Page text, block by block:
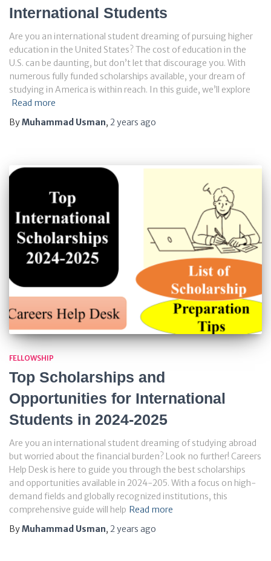
International Students
Are you an international student dreaming of pursuing higher
education in the United States? The cost of education in the
U.S. can be daunting, but don’t let that discourage you. With
numerous fully funded scholarships available, your dream of
studying in America is within reach. In this guide, we’ll explore
Read more
ByMuhammad Usman, 2 years ago
FELLOWSHIP
Top Scholarships and
Opportunities for International
Students in 2024-2025
Are you an international student dreaming of studying abroad
but worried about the financial burden? Look no further! Careers
Help Desk is here to guide you through the best scholarships
and opportunities available in 2024-205. With a focus on high-
demand fields and globally recognized institutions, this
comprehensive guide will help Read more
ByMuhammad Usman, 2 years ago